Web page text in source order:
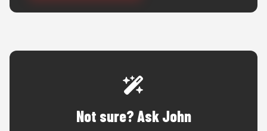
Not sure? Ask John